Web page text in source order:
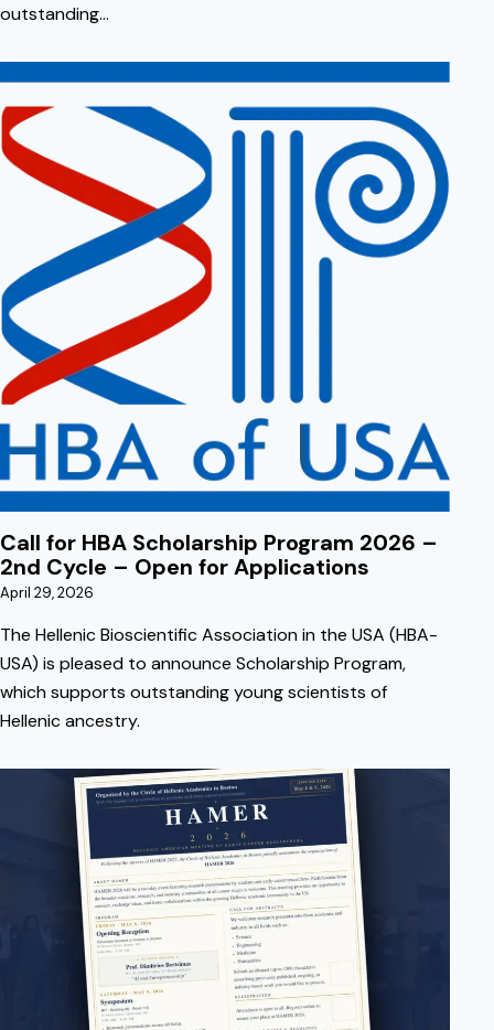
outstanding…
Call for HBA Scholarship Program 2026 –
2nd Cycle – Open for Applications
April 29, 2026
The Hellenic Bioscientific Association in the USA (HBA-
USA) is pleased to announce Scholarship Program,
which supports outstanding young scientists of
Hellenic ancestry.
April 5, 2026